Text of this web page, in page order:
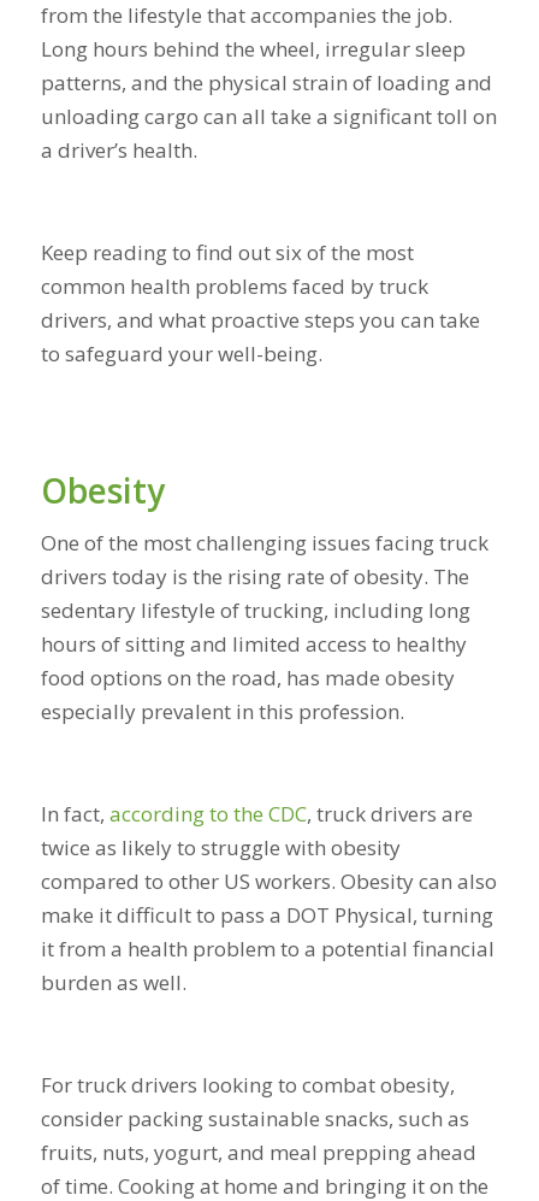
from the lifestyle that accompanies the job.
Long hours behind the wheel, irregular sleep
patterns, and the physical strain of loading and
unloading cargo can all take a significant toll on
a driver’s health.
Keep reading to find out six of the most
common health problems faced by truck
drivers, and what proactive steps you can take
to safeguard your well-being.
Obesity
One of the most challenging issues facing truck
drivers today is the rising rate of obesity. The
sedentary lifestyle of trucking, including long
hours of sitting and limited access to healthy
food options on the road, has made obesity
especially prevalent in this profession.
In fact, according to the CDC, truck drivers are
twice as likely to struggle with obesity
compared to other US workers. Obesity can also
make it difficult to pass a DOT Physical, turning
it from a health problem to a potential financial
burden as well.
For truck drivers looking to combat obesity,
consider packing sustainable snacks, such as
fruits, nuts, yogurt, and meal prepping ahead
of time. Cooking at home and bringing it on the